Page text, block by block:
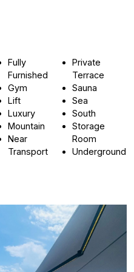
Fully
Furnished
Gym
Lift
Luxury
Mountain
Near
Transport
Private
Terrace
Sauna
Sea
South
Storage
Room
Underground